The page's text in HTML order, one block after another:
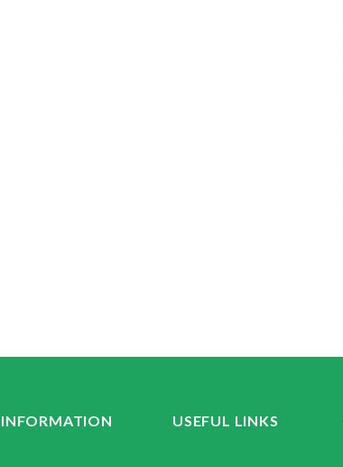
INFORMATION USEFUL LINKS